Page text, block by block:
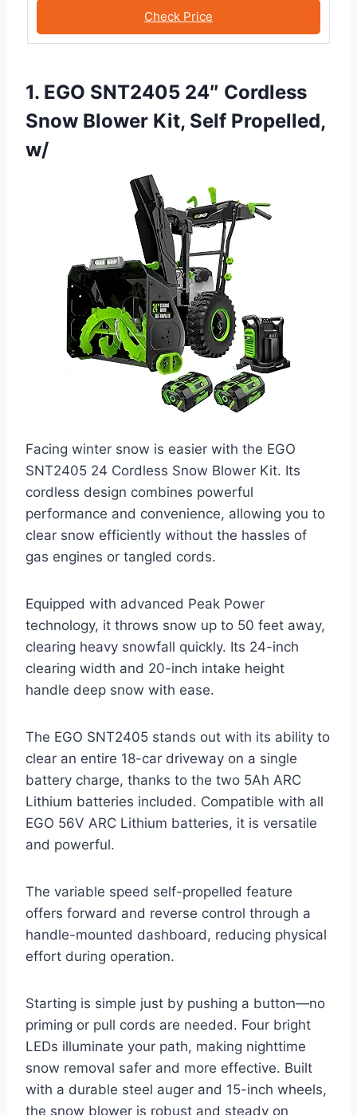
Check Price
1. EGO SNT2405 24″ Cordless
Snow Blower Kit, Self Propelled,
w/
Facing winter snow is easier with the EGO
SNT2405 24 Cordless Snow Blower Kit. Its
cordless design combines powerful
performance and convenience, allowing you to
clear snow efficiently without the hassles of
gas engines or tangled cords.
Equipped with advanced Peak Power
technology, it throws snow up to 50 feet away,
clearing heavy snowfall quickly. Its 24-inch
clearing width and 20-inch intake height
handle deep snow with ease.
The EGO SNT2405 stands out with its ability to
clear an entire 18-car driveway on a single
battery charge, thanks to the two 5Ah ARC
Lithium batteries included. Compatible with all
EGO 56V ARC Lithium batteries, it is versatile
and powerful.
The variable speed self-propelled feature
offers forward and reverse control through a
handle-mounted dashboard, reducing physical
effort during operation.
Starting is simple just by pushing a button—no
priming or pull cords are needed. Four bright
LEDs illuminate your path, making nighttime
snow removal safer and more effective. Built
with a durable steel auger and 15-inch wheels,
the snow blower is robust and steady on